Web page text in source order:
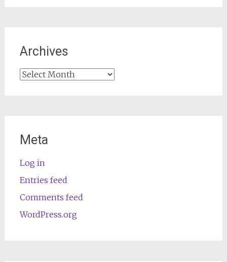
Archives
Archives
Meta
Log in
Entries feed
Comments feed
WordPress.org